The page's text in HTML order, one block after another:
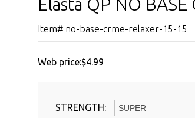
Elasta QP NO BASE
Item# no-base-crme-relaxer-15-15
Web price:$4.99
STRENGTH: